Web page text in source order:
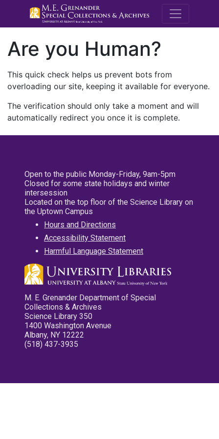
M.E.
Are you Human?
This quick check helps us prevent bots from
overloading our site, keeping it available for everyone.
The verification should only take a moment and will
automatically redirect you once it is complete.
Open to the public Monday-Friday, 9am-5pm
Closed for some state holidays and winter
intersession
Located on the top floor of the Science Library on
the Uptown Campus
Hours and Directions
Accessibility Statement
Harmful Language Statement
M. E. Grenander Department of Special
Collections & Archives
Science Library 350
1400 Washington Avenue
Albany, NY 12222
(518) 437-3935